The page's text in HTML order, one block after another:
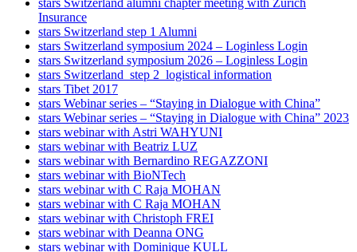
stars Switzerland alumni chapter meeting with Zurich
Insurance
stars Switzerland step 1 Alumni
stars Switzerland symposium 2024 – Loginless Login
stars Switzerland symposium 2026 – Loginless Login
stars Switzerland_step 2_logistical information
stars Tibet 2017
stars Webinar series – “Staying in Dialogue with China”
stars Webinar series – “Staying in Dialogue with China” 2023
stars webinar with Astri WAHYUNI
stars webinar with Beatriz LUZ
stars webinar with Bernardino REGAZZONI
stars webinar with BioNTech
stars webinar with C Raja MOHAN
stars webinar with C Raja MOHAN
stars webinar with Christoph FREI
stars webinar with Deanna ONG
stars webinar with Dominique KULL